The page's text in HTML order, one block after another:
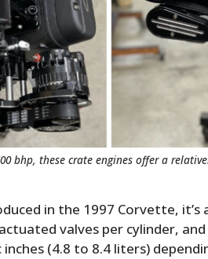
bhp, these crate engines offer a
in the 1997 Corvette, it’s
valves per cylinder,
inches (4.8 to 8.4 liters)